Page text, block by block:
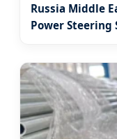
Russia Middle
Power Steering